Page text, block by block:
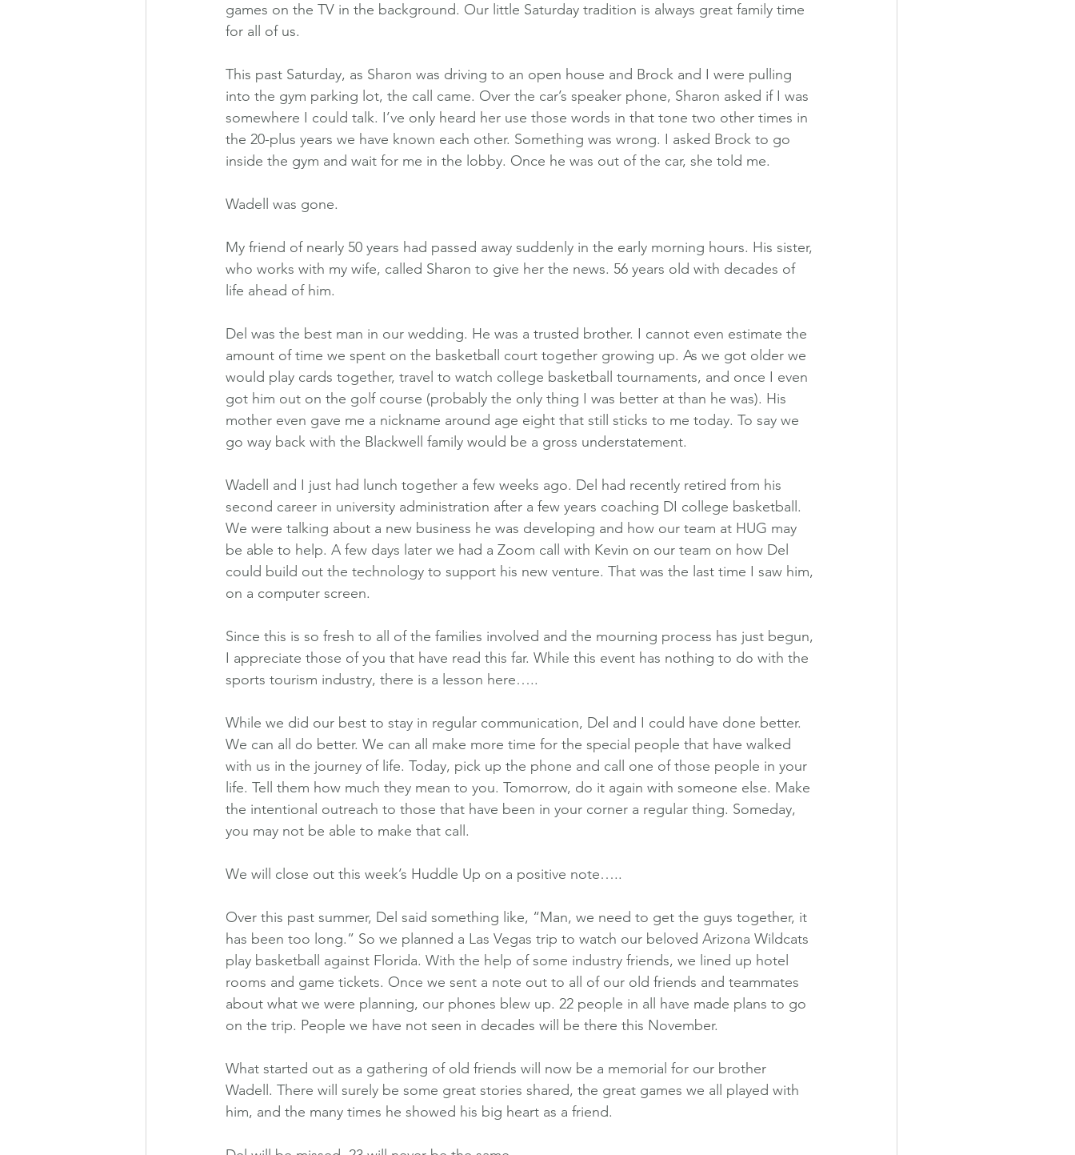
games on the TV in the background. Our little Saturday tradition is always great family time
for all of us.
This past Saturday, as Sharon was driving to an open house and Brock and I were pulling
into the gym parking lot, the call came. Over the car’s speaker phone, Sharon asked if I was
somewhere I could talk. I’ve only heard her use those words in that tone two other times in
the 20-plus years we have known each other. Something was wrong. I asked Brock to go
inside the gym and wait for me in the lobby. Once he was out of the car, she told me.
Wadell was gone.
My friend of nearly 50 years had passed away suddenly in the early morning hours. His sister,
who works with my wife, called Sharon to give her the news. 56 years old with decades of
life ahead of him.
Del was the best man in our wedding. He was a trusted brother. I cannot even estimate the
amount of time we spent on the basketball court together growing up. As we got older we
would play cards together, travel to watch college basketball tournaments, and once I even
got him out on the golf course (probably the only thing I was better at than he was). His
mother even gave me a nickname around age eight that still sticks to me today. To say we
go way back with the Blackwell family would be a gross understatement.
Wadell and I just had lunch together a few weeks ago. Del had recently retired from his
second career in university administration after a few years coaching DI college basketball.
We were talking about a new business he was developing and how our team at HUG may
be able to help. A few days later we had a Zoom call with Kevin on our team on how Del
could build out the technology to support his new venture. That was the last time I saw him,
on a computer screen.
Since this is so fresh to all of the families involved and the mourning process has just begun,
I appreciate those of you that have read this far. While this event has nothing to do with the
sports tourism industry, there is a lesson here…..
While we did our best to stay in regular communication, Del and I could have done better.
We can all do better. We can all make more time for the special people that have walked
with us in the journey of life. Today, pick up the phone and call one of those people in your
life. Tell them how much they mean to you. Tomorrow, do it again with someone else. Make
the intentional outreach to those that have been in your corner a regular thing. Someday,
you may not be able to make that call.
We will close out this week’s Huddle Up on a positive note…..
Over this past summer, Del said something like, “Man, we need to get the guys together, it
has been too long.” So we planned a Las Vegas trip to watch our beloved Arizona Wildcats
play basketball against Florida. With the help of some industry friends, we lined up hotel
rooms and game tickets. Once we sent a note out to all of our old friends and teammates
about what we were planning, our phones blew up. 22 people in all have made plans to go
on the trip. People we have not seen in decades will be there this November.
What started out as a gathering of old friends will now be a memorial for our brother
Wadell. There will surely be some great stories shared, the great games we all played with
him, and the many times he showed his big heart as a friend.